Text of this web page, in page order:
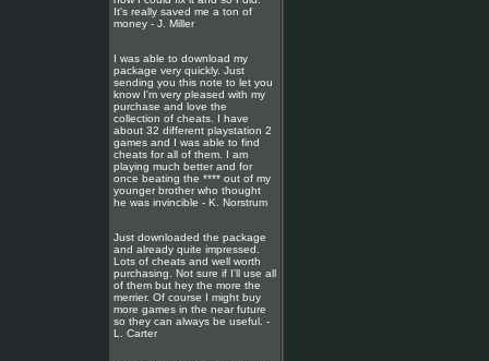
It's really saved me a ton of
money - J. Miller
I was able to download my
package very quickly. Just
sending you this note to let you
know I'm very pleased with my
purchase and love the
collection of cheats. I have
about 32 different playstation 2
games and I was able to find
cheats for all of them. I am
playing much better and for
once beating the **** out of my
younger brother who thought
he was invincible - K. Norstrum
Just downloaded the package
and already quite impressed.
Lots of cheats and well worth
purchasing. Not sure if I'll use all
of them but hey the more the
merrier. Of course I might buy
more games in the near future
so they can always be useful. -
L. Carter